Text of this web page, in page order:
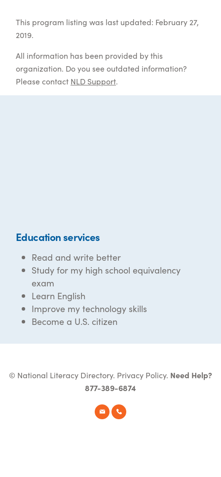
This program listing was last updated: February 27,
2019.
All information has been provided by this
organization. Do you see outdated information?
Please contact NLD Support.
Education services
Read and write better
Study for my high school equivalency
exam
Learn English
Improve my technology skills
Become a U.S. citizen
© National Literacy Directory. Privacy Policy. Need Help?
877-389-6874